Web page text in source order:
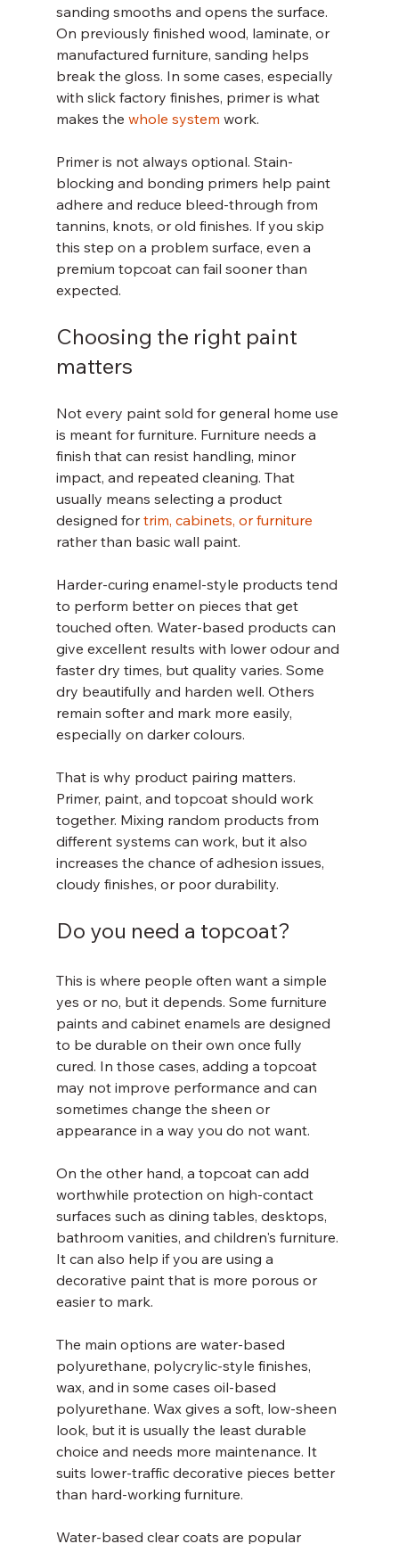
sanding smooths and opens the surface.
On previously finished wood, laminate, or
manufactured furniture, sanding helps
break the gloss. In some cases, especially
with slick factory finishes, primer is what
makes the whole system work.
Primer is not always optional. Stain-
blocking and bonding primers help paint
adhere and reduce bleed-through from
tannins, knots, or old finishes. If you skip
this step on a problem surface, even a
premium topcoat can fail sooner than
expected.
Choosing the right paint
matters
Not every paint sold for general home use
is meant for furniture. Furniture needs a
finish that can resist handling, minor
impact, and repeated cleaning. That
usually means selecting a product
designed for trim, cabinets, or furniture
rather than basic wall paint.
Harder-curing enamel-style products tend
to perform better on pieces that get
touched often. Water-based products can
give excellent results with lower odour and
faster dry times, but quality varies. Some
dry beautifully and harden well. Others
remain softer and mark more easily,
especially on darker colours.
That is why product pairing matters.
Primer, paint, and topcoat should work
together. Mixing random products from
different systems can work, but it also
increases the chance of adhesion issues,
cloudy finishes, or poor durability.
Do you need a topcoat?
This is where people often want a simple
yes or no, but it depends. Some furniture
paints and cabinet enamels are designed
to be durable on their own once fully
cured. In those cases, adding a topcoat
may not improve performance and can
sometimes change the sheen or
appearance in a way you do not want.
On the other hand, a topcoat can add
worthwhile protection on high-contact
surfaces such as dining tables, desktops,
bathroom vanities, and children's furniture.
It can also help if you are using a
decorative paint that is more porous or
easier to mark.
The main options are water-based
polyurethane, polycrylic-style finishes,
wax, and in some cases oil-based
polyurethane. Wax gives a soft, low-sheen
look, but it is usually the least durable
choice and needs more maintenance. It
suits lower-traffic decorative pieces better
than hard-working furniture.
Water-based clear coats are popular